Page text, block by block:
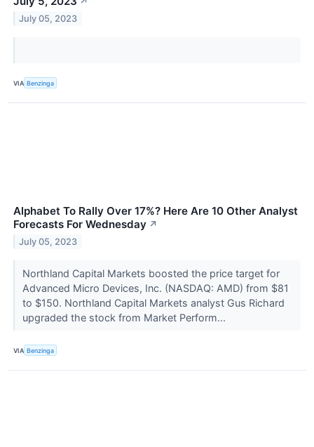
July 05, 2023
VIA Benzinga
Alphabet To Rally Over 17%? Here Are 10 Other Analyst
Forecasts For Wednesday ↗
July 05, 2023
Northland Capital Markets boosted the price target for
Advanced Micro Devices, Inc. (NASDAQ: AMD) from $81
to $150. Northland Capital Markets analyst Gus Richard
upgraded the stock from Market Perform...
VIA Benzinga